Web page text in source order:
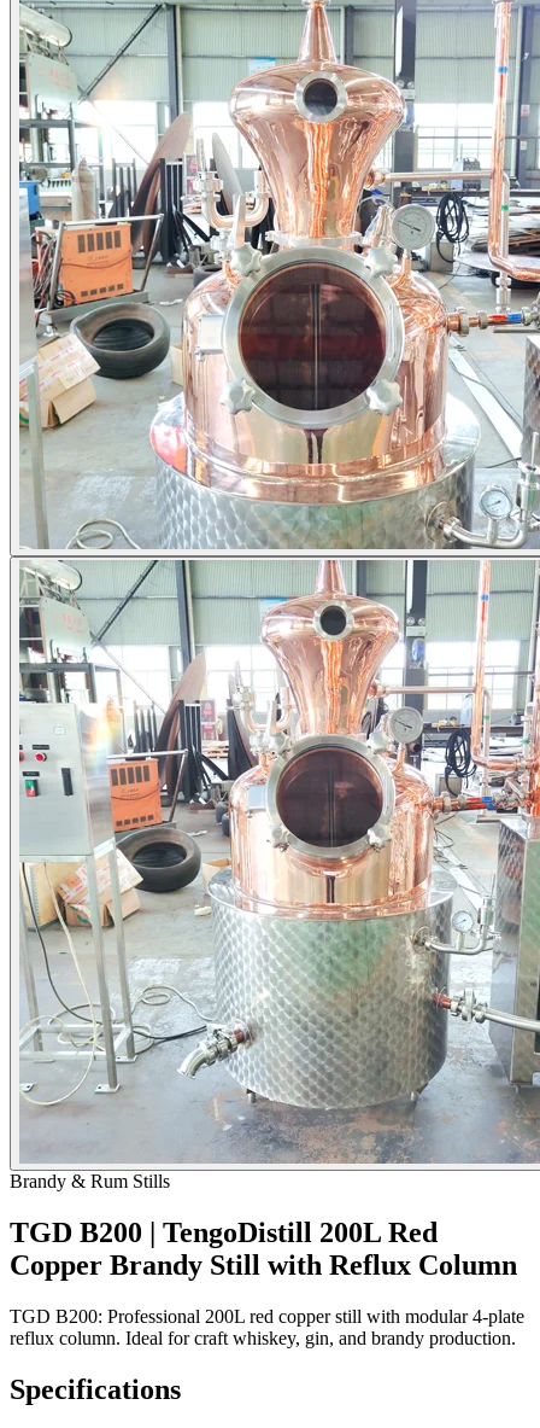
Brandy & Rum Stills
TGD B200 | TengoDistill 200L Red
Copper Brandy Still with Reflux Column
TGD B200: Professional 200L red copper still with modular 4-plate
reflux column. Ideal for craft whiskey, gin, and brandy production.
Specifications